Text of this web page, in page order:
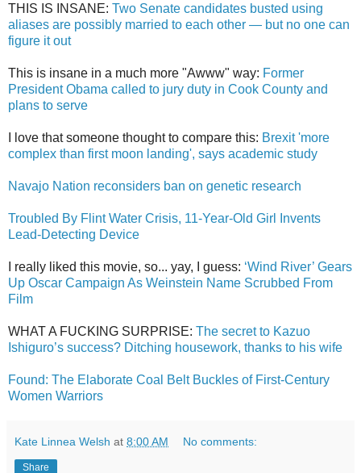
THIS IS INSANE: Two Senate candidates busted using
aliases are possibly married to each other — but no one can
figure it out
This is insane in a much more "Awww" way: Former
President Obama called to jury duty in Cook County and
plans to serve
I love that someone thought to compare this: Brexit 'more
complex than first moon landing', says academic study
Navajo Nation reconsiders ban on genetic research
Troubled By Flint Water Crisis, 11-Year-Old Girl Invents
Lead-Detecting Device
I really liked this movie, so... yay, I guess: ‘Wind River’ Gears
Up Oscar Campaign As Weinstein Name Scrubbed From
Film
WHAT A FUCKING SURPRISE: The secret to Kazuo
Ishiguro’s success? Ditching housework, thanks to his wife
Found: The Elaborate Coal Belt Buckles of First-Century
Women Warriors
Kate Linnea Welsh at 8:00 AM No comments:
Share